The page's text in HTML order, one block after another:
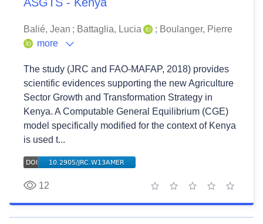
Balié, Jean ; Battaglia, Lucia ; Boulanger, Pierre
more
The study (JRC and FAO-MAFAP, 2018) provides
scientific evidences supporting the new Agriculture
Sector Growth and Transformation Strategy in
Kenya. A Computable General Equilibrium (CGE)
model specifically modified for the context of Kenya
is used t...
12
5 stars
4 stars
3 stars
2 stars
1 star